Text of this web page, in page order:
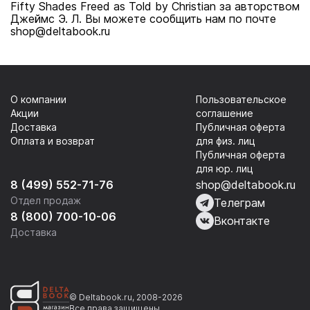
Fifty Shades Freed as Told by Christian за авторством
Джеймс Э. Л. Вы можете сообщить нам по почте
shop@deltabook.ru
8 (499) 552-71-76
Отдел продаж
8 (800) 700-10-06
Доставка
О компании
Акции
Доставка
Оплата и возврат
Пользовательское
соглашение
Публичная оферта
для физ. лиц
Публичная оферта
для юр. лиц
shop@deltabook.ru
Телеграм
Вконтакте
© Deltabook.ru, 2008-2026